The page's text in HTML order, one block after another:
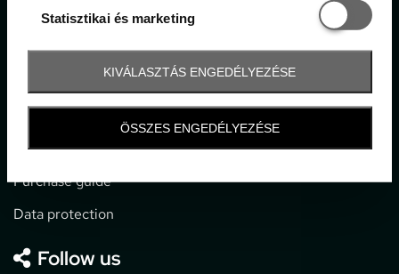
Statisztikai és marketing
Statisztikai
KIVÁLASZTÁS ENGEDÉLYEZÉSE
ÖSSZES ENGEDÉLYEZÉSE
Information
General terms and conditions
Technical info
Purchase guide
Data protection
Follow us